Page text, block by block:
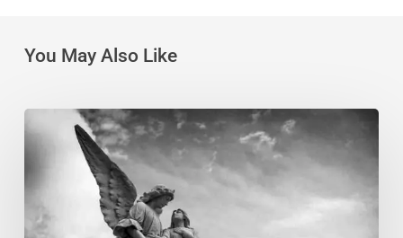
You May Also Like
the
Wings